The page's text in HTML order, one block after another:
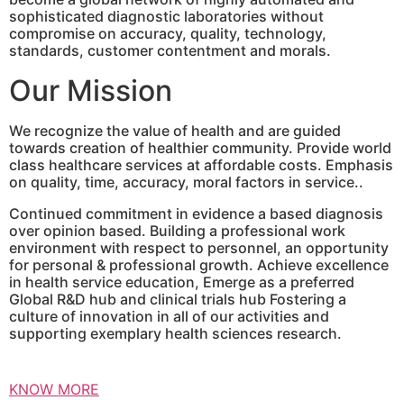
sophisticated diagnostic laboratories without
compromise on accuracy, quality, technology,
standards, customer contentment and morals.
Our Mission
We recognize the value of health and are guided
towards creation of healthier community. Provide world
class healthcare services at affordable costs. Emphasis
on quality, time, accuracy, moral factors in service..
Continued commitment in evidence a based diagnosis
over opinion based. Building a professional work
environment with respect to personnel, an opportunity
for personal & professional growth. Achieve excellence
in health service education, Emerge as a preferred
Global R&D hub and clinical trials hub Fostering a
culture of innovation in all of our activities and
supporting exemplary health sciences research.
KNOW MORE